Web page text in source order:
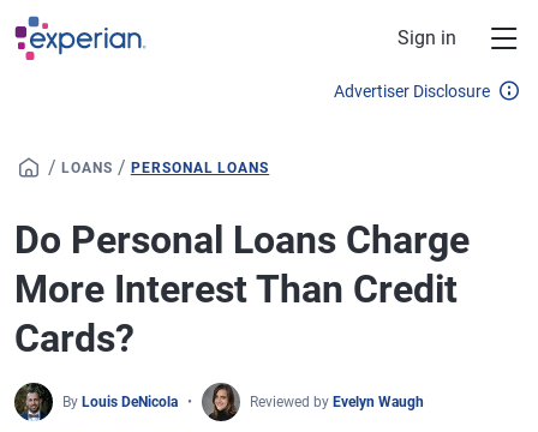
Skip to main content
Sign in
Advertiser Disclosure
/ LOANS / PERSONAL LOANS
Do Personal Loans Charge
More Interest Than Credit
Cards?
By Louis DeNicola Reviewed by Evelyn Waugh